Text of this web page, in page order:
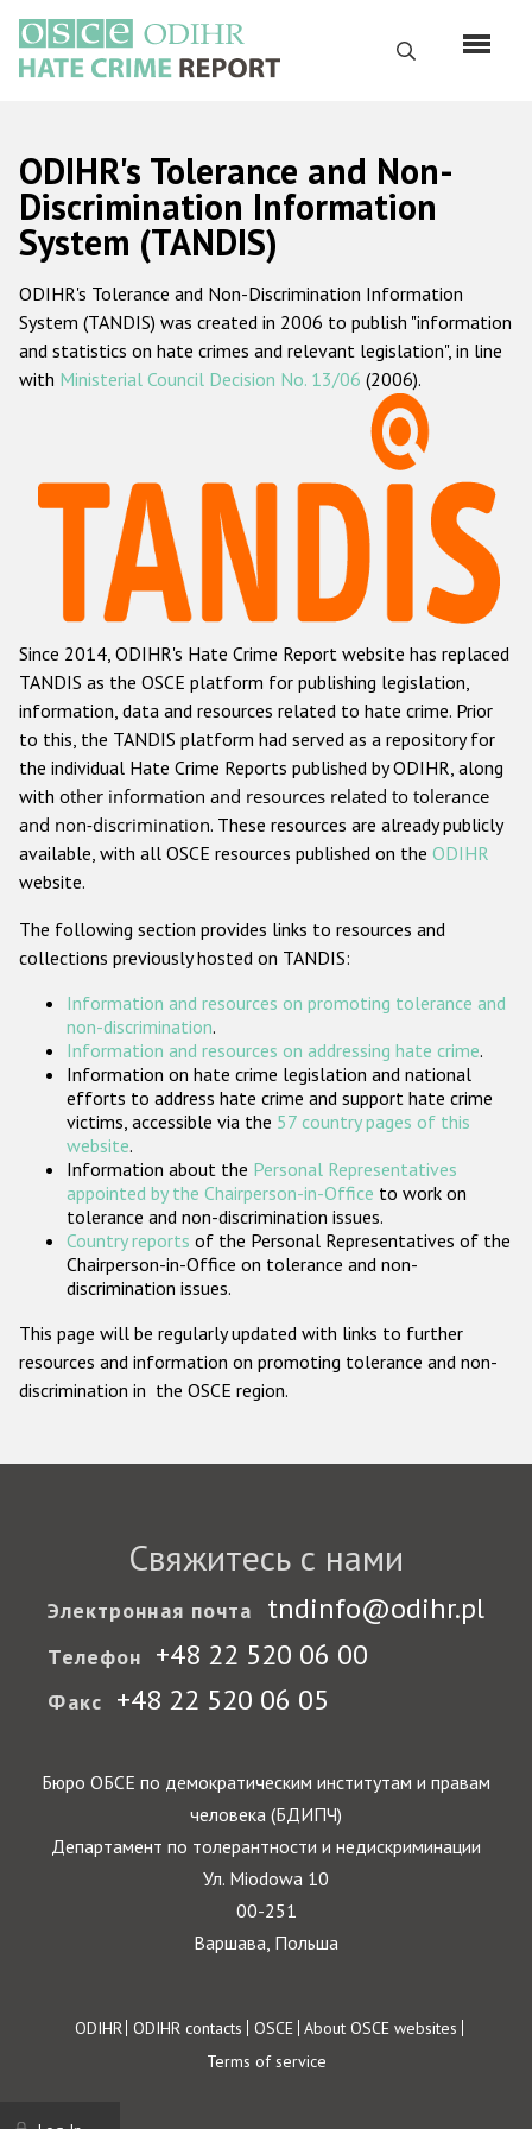
основному
содержанию
Поиск
Русский
Main
navigation
Главная
О нас
Наш мандат
Наша методология
Данные о преступлениях на почве ненависти
Racist and xenophobic hate crime
Anti-Roma hate crime
Anti-Semitic hate crime
Anti-Muslim hate crime
Anti-Christian hate crime
Other hate crime based on religion or belief
Gender-based hate crime
Проекты БДИПЧ
Организации гражданского общества
Государства-участники
ODIHR's Tolerance and Non-
Discrimination Information
System (TANDIS)
ODIHR's Tolerance and Non-Discrimination Information
System (TANDIS) was created in 2006 to publish "information
and statistics on hate crimes and relevant legislation", in line
with Ministerial Council Decision No. 13/06 (2006).
Since 2014, ODIHR's Hate Crime Report website has replaced
TANDIS as the OSCE platform for publishing legislation,
information, data and resources related to hate crime. Prior
to this, the TANDIS platform had served as a repository for
the individual Hate Crime Reports published by ODIHR, along
with other information and resources related to tolerance
and non-discrimination. These resources are already publicly
available, with all OSCE resources published on the ODIHR
website.
The following section provides links to resources and
collections previously hosted on TANDIS:
Information and resources on promoting tolerance and
non-discrimination.
Information and resources on addressing hate crime.
Information on hate crime legislation and national
efforts to address hate crime and support hate crime
victims, accessible via the 57 country pages of this
website.
Information about the Personal Representatives
appointed by the Chairperson-in-Office to work on
tolerance and non-discrimination issues.
Country reports of the Personal Representatives of the
Chairperson-in-Office on tolerance and non-
discrimination issues.
This page will be regularly updated with links to further
resources and information on promoting tolerance and non-
discrimination in the OSCE region.
Свяжитесь с нами
Электронная почта tndinfo@odihr.pl
Телефон +48 22 520 06 00
Факс +48 22 520 06 05
Бюро ОБСЕ по демократическим институтам и правам
человека (БДИПЧ)
Департамент по толерантности и недискриминации
Ул. Miodowa 10
00-251
Варшава, Польша
Footer
ODIHR ODIHR contacts OSCE About OSCE websites
Terms of service